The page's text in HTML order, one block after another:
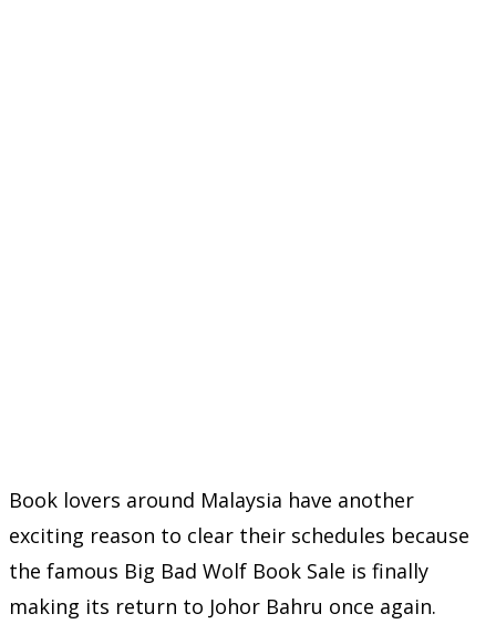
Book lovers around Malaysia have another
exciting reason to clear their schedules because
the famous Big Bad Wolf Book Sale is finally
making its return to Johor Bahru once again.